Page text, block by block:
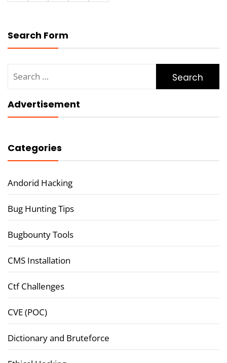
Search Form
for:
Advertisement
Categories
Andorid Hacking
Bug Hunting Tips
Bugbounty Tools
CMS Installation
Ctf Challenges
CVE (POC)
Dictionary and Bruteforce